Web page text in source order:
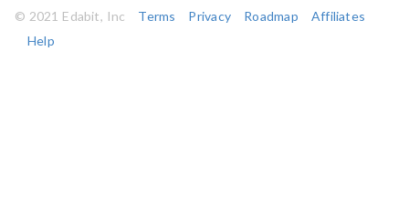
© 2021 Edabit, Inc
Terms Privacy Roadmap
Affiliates
Help